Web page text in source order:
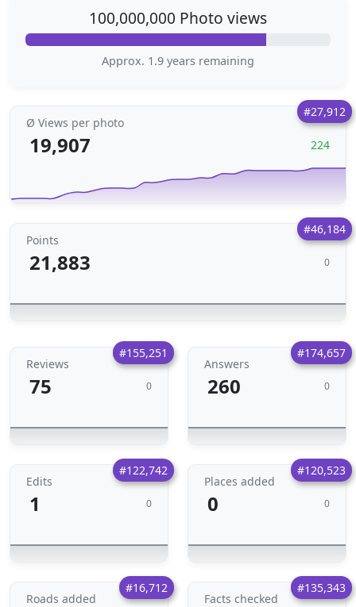
100,000,000 Photo views
Approx. 1.9 years remaining
#27,912
Ø Views per photo
19,907 224
#46,184
Points
21,883 0
#155,251
Reviews
75 0
#174,657
Answers
260 0
#122,742
Edits
1 0
#120,523
Places added
0 0
#16,712
Roads added
#135,343
Facts checked